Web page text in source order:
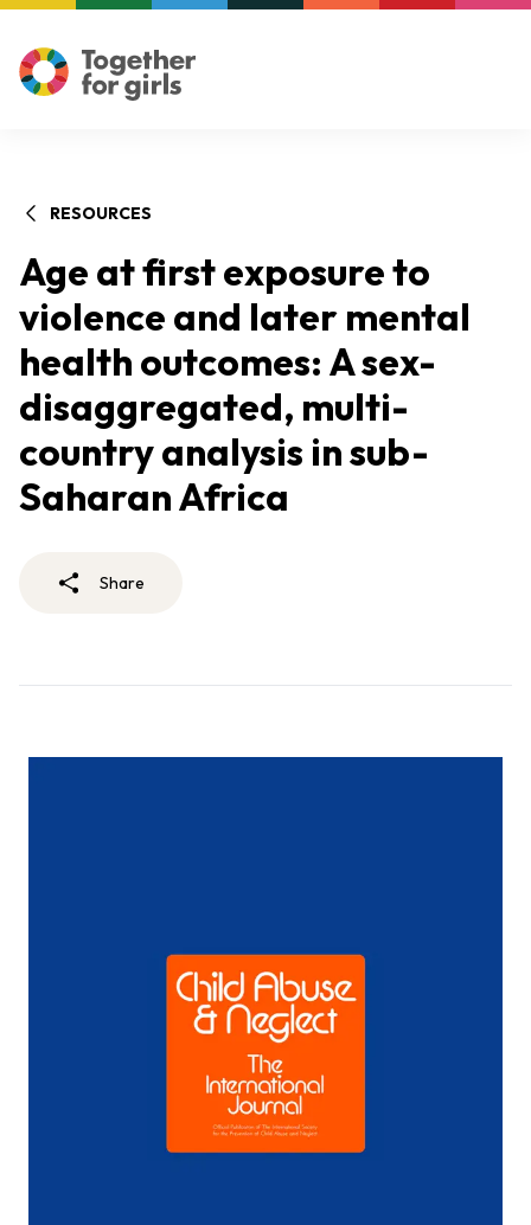
RESOURCES
Age at first exposure to
violence and later mental
health outcomes: A sex-
disaggregated, multi-
country analysis in sub-
Saharan Africa
Share